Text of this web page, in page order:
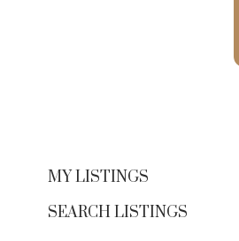
MY LISTINGS
SEARCH LISTINGS